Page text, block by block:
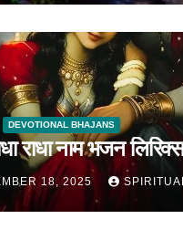
DEVOTIONAL BHAJANS
राधा नाम भजन लिरिक्स
18, 2025